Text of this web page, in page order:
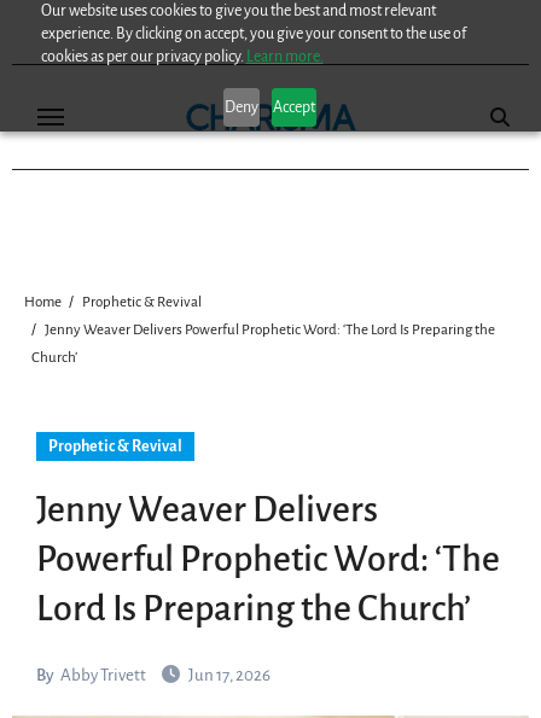
Our website uses cookies to give you the best and most relevant
experience. By clicking on accept, you give your consent to the use of
cookies as per our privacy policy. Learn more.
Deny Accept
Home
Prophetic & Revival
Jenny Weaver Delivers Powerful Prophetic Word: ‘The Lord Is Preparing the
Church’
Prophetic & Revival
Jenny Weaver Delivers
Powerful Prophetic Word: ‘The
Lord Is Preparing the Church’
By Abby Trivett Jun 17, 2026